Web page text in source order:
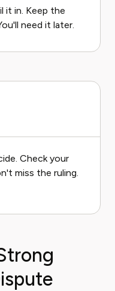
it in. Keep the
need it later.
Check your
miss the ruling.